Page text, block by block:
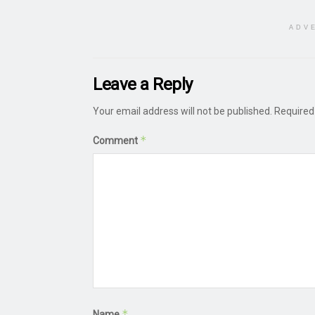
Leave a Reply
Your email address will not be published.
Comment *